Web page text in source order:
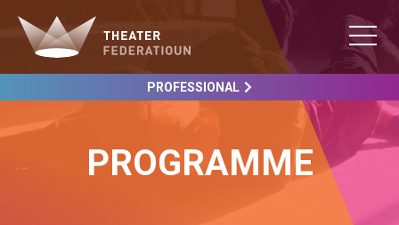
PROFESSIONAL
PROGRAMME